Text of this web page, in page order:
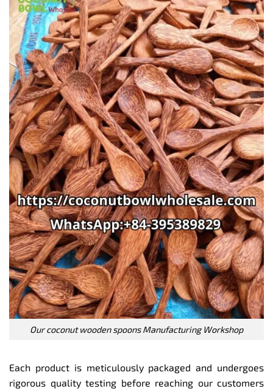
Our coconut wooden spoons Manufacturing Workshop
Each product is meticulously packaged and undergoes
rigorous quality testing before reaching our customers